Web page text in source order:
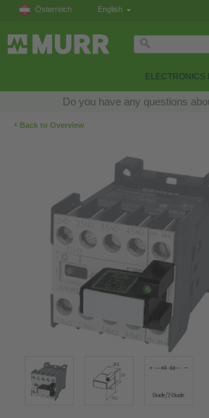
Österreich English
Do you have any questions
‹ Back to Overview